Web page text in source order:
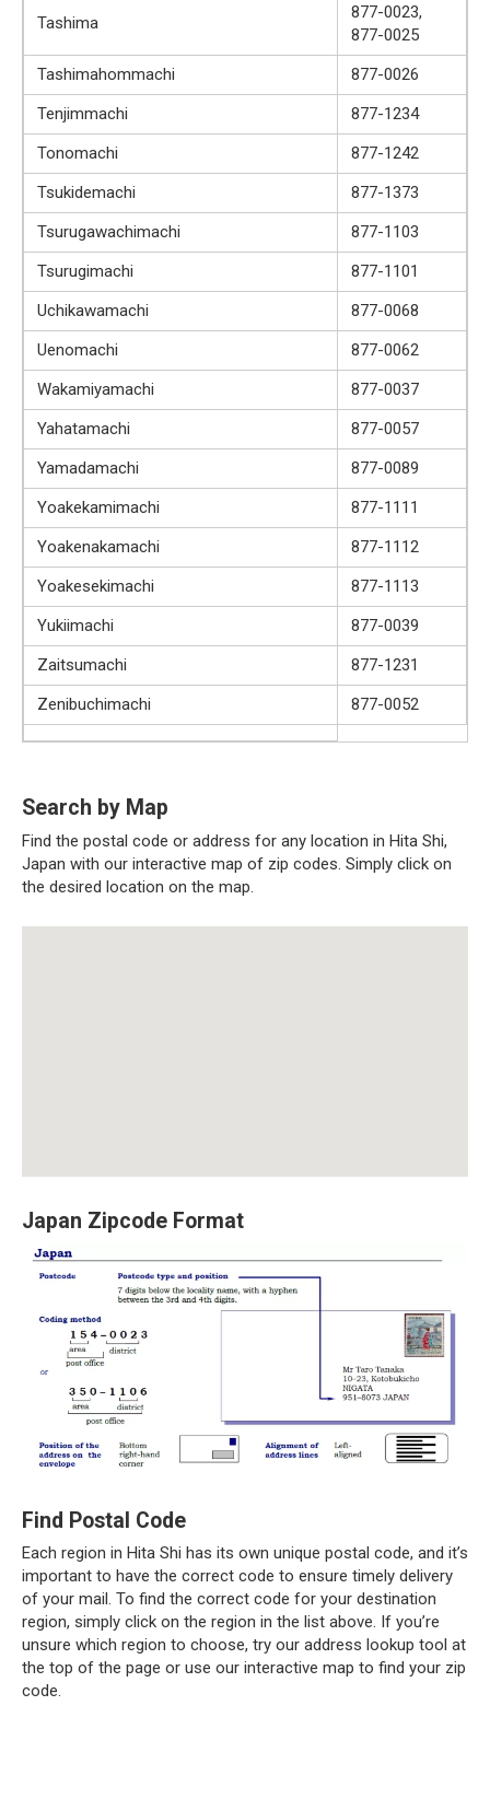
Tashima
877-0023,
877-0025
Tashimahommachi
877-0026
Tenjimmachi
877-1234
Tonomachi
877-1242
Tsukidemachi
877-1373
Tsurugawachimachi
877-1103
Tsurugimachi
877-1101
Uchikawamachi
877-0068
Uenomachi
877-0062
Wakamiyamachi
877-0037
Yahatamachi
877-0057
Yamadamachi
877-0089
Yoakekamimachi
877-1111
Yoakenakamachi
877-1112
Yoakesekimachi
877-1113
Yukiimachi
877-0039
Zaitsumachi
877-1231
Zenibuchimachi
877-0052
Search by Map
Find the postal code or address for any location in Hita Shi,
Japan with our interactive map of zip codes. Simply click on
the desired location on the map.
Japan Zipcode Format
Find Postal Code
Each region in Hita Shi has its own unique postal code, and it’s
important to have the correct code to ensure timely delivery
of your mail. To find the correct code for your destination
region, simply click on the region in the list above. If you’re
unsure which region to choose, try our address lookup tool at
the top of the page or use our interactive map to find your zip
code.